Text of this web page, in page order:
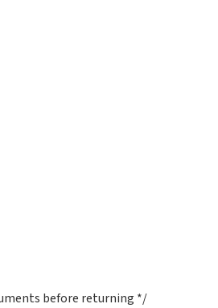
before returning */